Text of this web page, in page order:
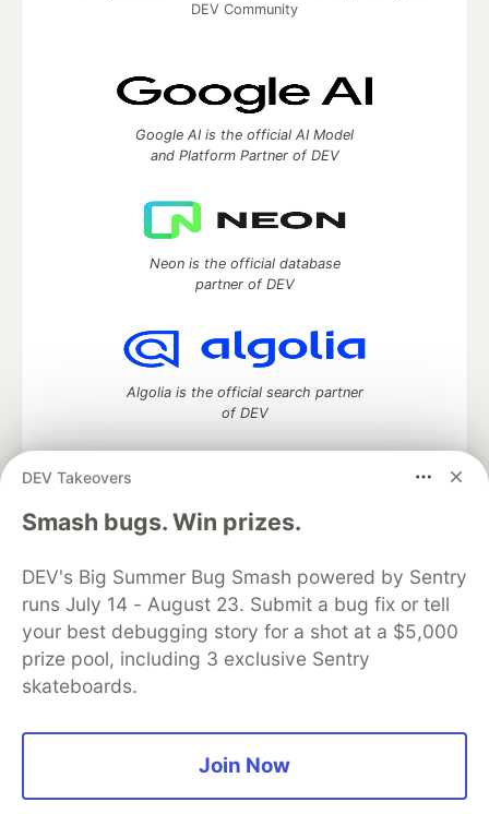
DEV Takeovers
Smash bugs. Win prizes.
DEV's Big Summer Bug Smash powered by Sentry
runs July 14 - August 23. Submit a bug fix or tell
your best debugging story for a shot at a $5,000
prize pool, including 3 exclusive Sentry
skateboards.
Join Now
DEV Community
Google AI is the official AI Model
and Platform Partner of DEV
Neon is the official database
partner of DEV
Algolia is the official search partner
of DEV
DEV Community— A space to discuss and keep up software
development and manage your software career
DEV Education Tracks
DEV Help
Advertise on DEV
Organization Accounts
DEV Showcase About
Contact
Free Postgres Database
DEV Shop
MLH
Code of Conduct
Privacy Policy
Terms of Use
Built on
Forem open source software that powers
and other inclusive communities.